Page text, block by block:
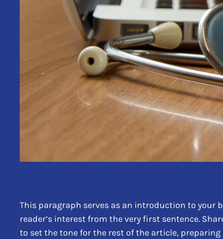
This paragraph serves as an introduction to your
reader’s interest from the very first sentence.
to set the tone for the rest of the article,